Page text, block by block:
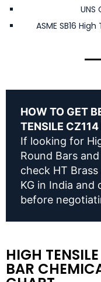
ASME SB16
HOW TO GET
TENSILE
If looking for
Round Bars
check HT
KG in India
before
HIGH
BAR